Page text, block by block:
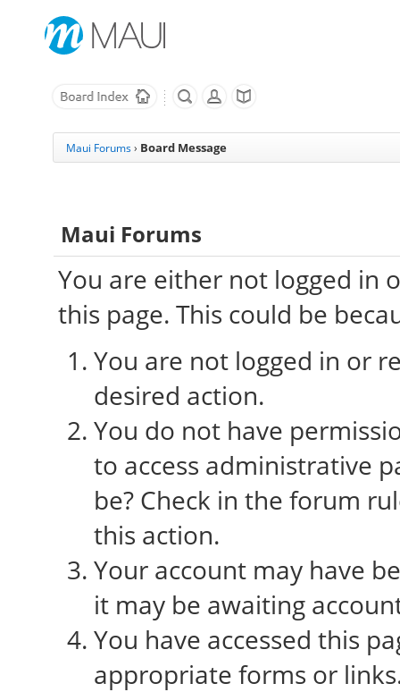
Maui Forums › Board Message
Maui Forums
You are either not logged in
this page. This could be
You are not logged in or
desired action.
You do not have
to access administrative
be? Check in the forum
this action.
Your account may have
it may be awaiting
You have accessed this
appropriate forms or